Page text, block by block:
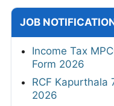
JOB
Income Tax
Form 2026
RCF Kapurthala
2026